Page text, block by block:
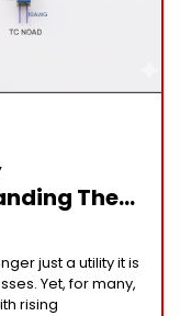
The
Hybrid
just a utility it is
Yet, for many,
rising